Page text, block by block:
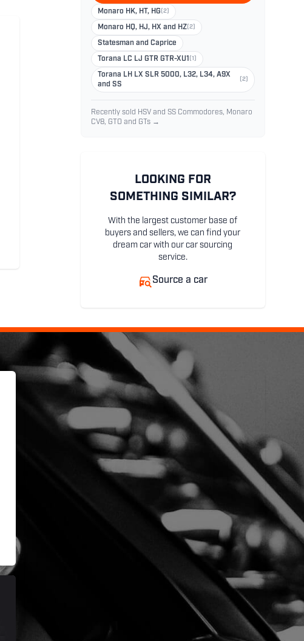
Monaro HK, HT, HG (2)
Monaro HQ, HJ, HX and HZ(2)
Statesman and Caprice
Torana LC LJ GTR GTR-XU1 (1)
Torana LH LX SLR 5000, L32, L34, A9X
and SS
(2)
Recently sold HSV and SS Commodores, Monaro
CV8, GTO and GTs →
LOOKING FOR
SOMETHING SIMILAR?
With the largest customer base of
buyers and sellers, we can find your
dream car with our car sourcing
service.
Source a car